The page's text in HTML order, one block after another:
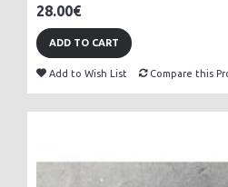
28.00€
ADD TO CART
Add to Wish List Compare this